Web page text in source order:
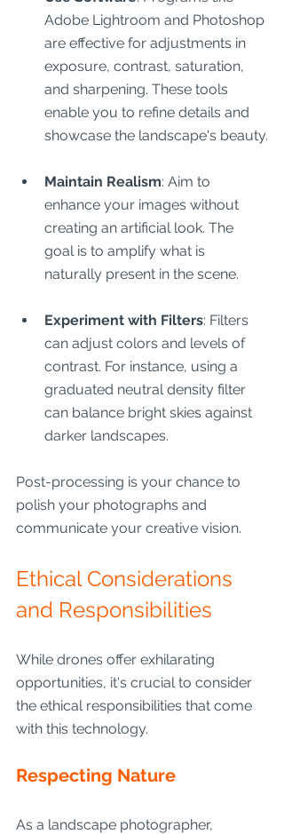
Adobe Lightroom and Photoshop
are effective for adjustments in
exposure, contrast, saturation,
and sharpening. These tools
enable you to refine details and
showcase the landscape's beauty.
Maintain Realism: Aim to
enhance your images without
creating an artificial look. The
goal is to amplify what is
naturally present in the scene.
Experiment with Filters: Filters
can adjust colors and levels of
contrast. For instance, using a
graduated neutral density filter
can balance bright skies against
darker landscapes.
Post-processing is your chance to
polish your photographs and
communicate your creative vision.
Ethical Considerations
and Responsibilities
While drones offer exhilarating
opportunities, it's crucial to consider
the ethical responsibilities that come
with this technology.
Respecting Nature
As a landscape photographer,